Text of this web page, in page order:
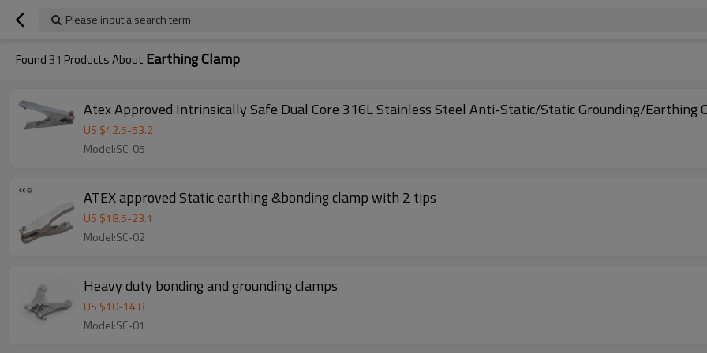
Please input a search term
Found31 Products About Earthing Clamp
Atex Approved Intrinsically Safe Dual Core 316L Stainless Steel Anti-Static/Static Grounding/Earthing
US $42.5-53.2
Model:SC-05
ATEX approved Static earthing &bonding clamp with 2 tips
US $18.5-23.1
Model:SC-02
Heavy duty bonding and grounding clamps
US $10-14.8
Model:SC-01